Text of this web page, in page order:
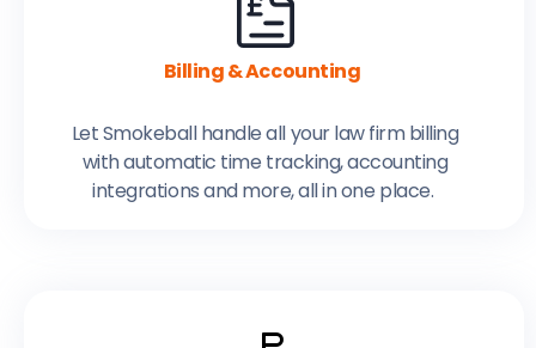
Billing & Accounting
Let Smokeball handle all your law firm billing
with automatic time tracking, accounting
integrations and more, all in one place.